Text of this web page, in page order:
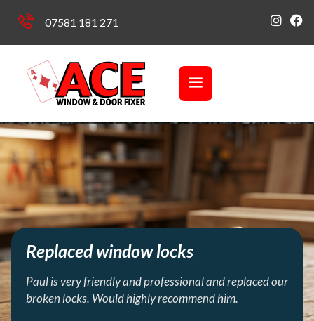
07581 181 271
Replaced window locks
Paul is very friendly and professional and replaced our
broken locks. Would highly recommend him.